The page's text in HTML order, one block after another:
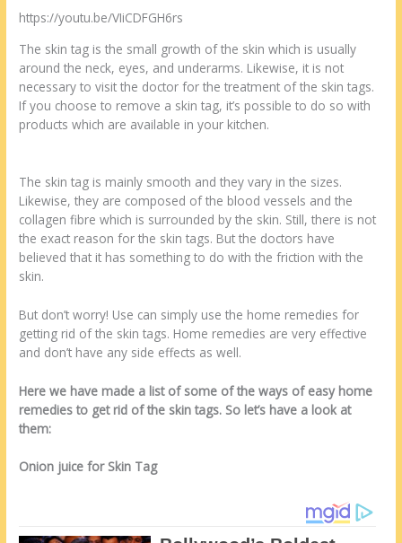
https://youtu.be/VIiCDFGH6rs
The skin tag is the small growth of the skin which is usually
around the neck, eyes, and underarms. Likewise, it is not
necessary to visit the doctor for the treatment of the skin tags.
If you choose to remove a skin tag, it’s possible to do so with
products which are available in your kitchen.
The skin tag is mainly smooth and they vary in the sizes.
Likewise, they are composed of the blood vessels and the
collagen fibre which is surrounded by the skin. Still, there is not
the exact reason for the skin tags. But the doctors have
believed that it has something to do with the friction with the
skin.
But don’t worry! Use can simply use the home remedies for
getting rid of the skin tags. Home remedies are very effective
and don’t have any side effects as well.
Here we have made a list of some of the ways of easy home
remedies to get rid of the skin tags. So let’s have a look at
them:
Onion juice for Skin Tag